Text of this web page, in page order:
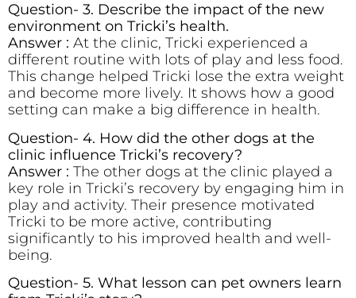
Question- 3. Describe the impact of the new
environment on Tricki’s health.
Answer : At the clinic, Tricki experienced a
different routine with lots of play and less food.
This change helped Tricki lose the extra weight
and become more lively. It shows how a good
setting can make a big difference in health.
Question- 4. How did the other dogs at the
clinic influence Tricki’s recovery?
Answer : The other dogs at the clinic played a
key role in Tricki’s recovery by engaging him in
play and activity. Their presence motivated
Tricki to be more active, contributing
significantly to his improved health and well-
being.
Question- 5. What lesson can pet owners learn